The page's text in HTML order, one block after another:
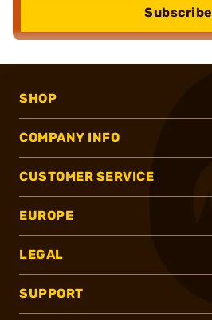
Subscribe
SHOP
COMPANY INFO
CUSTOMER SERVICE
EUROPE
LEGAL
SUPPORT